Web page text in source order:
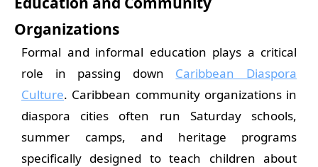
Organizations
Formal and informal education plays a critical
role in passing down Caribbean Diaspora
Culture. Caribbean community organizations in
diaspora cities often run Saturday schools,
summer camps, and heritage programs
specifically designed to teach children about